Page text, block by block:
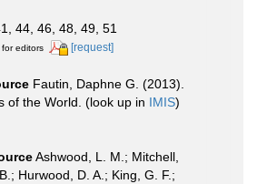
44, 46, 48, 49, 51
editors [request]
Fautin, Daphne G. (2013).
of the World. (look up in IMIS)
Ashwood, L. M.; Mitchell,
Hurwood, D. A.; King, G. F.;